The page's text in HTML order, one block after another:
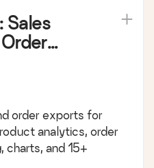
Sales
and
order exports for
analytics, order
charts, and 15+